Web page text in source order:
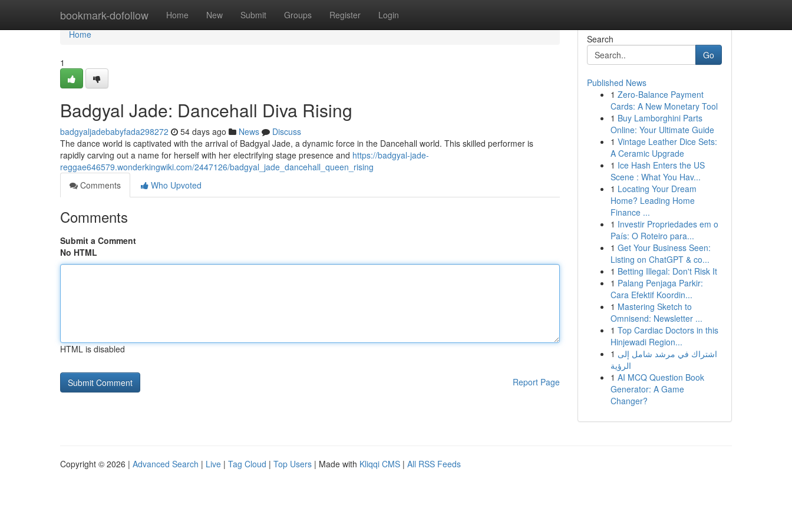
bookmark-dofollow Home New Submit Groups Register Login
Home
Home
1
Badgyal Jade: Dancehall Diva Rising
badgyaljadebabyfada298272 54 days ago News
Discuss
The dance world is captivated with the arrival of Badgyal Jade, a dynamic force in the Dancehall world. This skilled performer is
rapidly carving out a name for herself with her electrifying stage presence and https://badgyal-jade-
reggae646579.wonderkingwiki.com/2447126/badgyal_jade_dancehall_queen_rising
Comments
Who Upvoted
Comments
Submit a Comment
No HTML
HTML is disabled
Report Page
Search
Go
Published News
1 Zero-Balance Payment
Cards: A New Monetary Tool
1 Buy Lamborghini Parts
Online: Your Ultimate Guide
1 Vintage Leather Dice Sets:
A Ceramic Upgrade
1 Ice Hash Enters the US
Scene : What You Hav...
1 Locating Your Dream
Home? Leading Home
Finance ...
1 Investir Propriedades em o
País: O Roteiro para...
1 Get Your Business Seen:
Listing on ChatGPT & co...
1 Betting Illegal: Don't Risk It
1 Palang Penjaga Parkir:
Cara Efektif Koordin...
1 Mastering Sketch to
Omnisend: Newsletter ...
1 Top Cardiac Doctors in this
Hinjewadi Region...
1 اشتراك في مرشد شامل إلى
الرؤية
1 AI MCQ Question Book
Generator: A Game
Changer?
Copyright © 2026 | Advanced Search | Live | Tag Cloud | Top Users | Made with Kliqqi CMS | All RSS Feeds